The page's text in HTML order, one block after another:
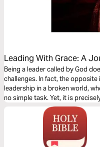
Leading With Grace: A
Being a leader called by God
challenges. In fact, the
leadership in a broken world,
no simple task. Yet, it is
discover our true strength and